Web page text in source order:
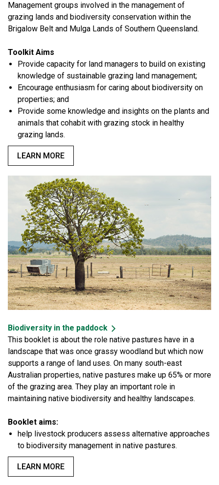
Management groups involved in the management of
grazing lands and biodiversity conservation within the
Brigalow Belt and Mulga Lands of Southern Queensland.
Toolkit Aims
Provide capacity for land managers to build on existing
knowledge of sustainable grazing land management;
Encourage enthusiasm for caring about biodiversity on
properties; and
Provide some knowledge and insights on the plants and
animals that cohabit with grazing stock in healthy
grazing lands.
LEARN MORE
Biodiversity in the paddock
This booklet is about the role native pastures have in a
landscape that was once grassy woodland but which now
supports a range of land uses. On many south-east
Australian properties, native pastures make up 65% or more
of the grazing area. They play an important role in
maintaining native biodiversity and healthy landscapes.
Booklet aims:
help livestock producers assess alternative approaches
to biodiversity management in native pastures.
LEARN MORE